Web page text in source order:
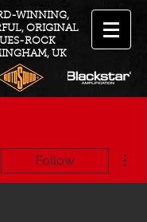
WINNING,
ORIGINAL
ROCK
UK
Follow